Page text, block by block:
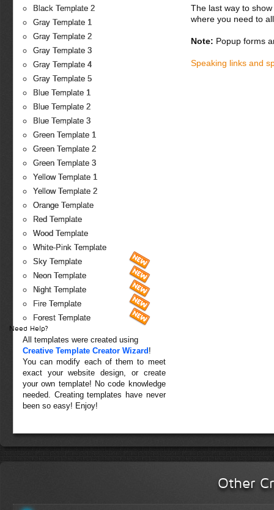
Black Template 2
Gray Template 1
Gray Template 2
Gray Template 3
Gray Template 4
Gray Template 5
Blue Template 1
Blue Template 2
Blue Template 3
Green Template 1
Green Template 2
Green Template 3
Yellow Template 1
Yellow Template 2
Orange Template
Red Template
Wood Template
White-Pink Template
Sky Template
Neon Template
Night Template
Fire Template
Forest Template
All templates were created using
Creative Template Creator Wizard !
You can modify each of them to meet
exact your website design, or create
your own template! No code knowledge
needed. Creating templates have never
been so easy! Enjoy!
The last way to
where you need to
Note: Popup forms
Speaking links and
Other
Need Help?